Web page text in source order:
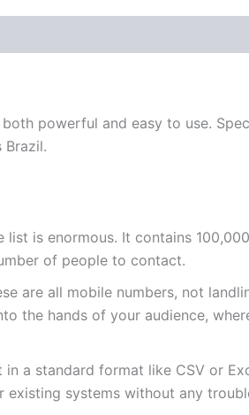
powerful and easy to use.
list is enormous. It contains 100,000
of people to contact.
are all mobile numbers, not
the hands of your audience,
in a standard format like CSV or
systems without any